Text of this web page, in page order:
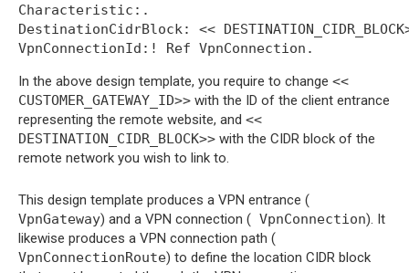
Characteristic:.
DestinationCidrBlock: <<
In the above design template, you require to change <<
CUSTOMER_GATEWAY_ID>> with the ID of the client entrance
representing the remote website, and <<
DESTINATION_CIDR_BLOCK>> with the CIDR block of the
remote network you wish to link to.
This design template produces a VPN entrance (
VpnGateway) and a VPN connection ( VpnConnection). It
likewise produces a VPN connection path (
VpnConnectionRoute) to define the location CIDR block